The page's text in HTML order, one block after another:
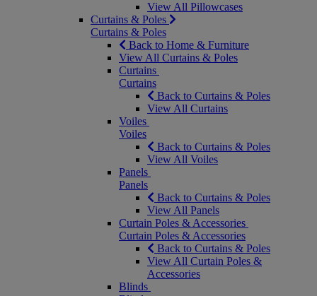
View All Pillowcases
Curtains & Poles
Curtains & Poles
Back to Home & Furniture
View All Curtains & Poles
Curtains
Curtains
Back to Curtains & Poles
View All Curtains
Voiles
Voiles
Back to Curtains & Poles
View All Voiles
Panels
Panels
Back to Curtains & Poles
View All Panels
Curtain Poles & Accessories
Curtain Poles & Accessories
Back to Curtains & Poles
View All Curtain Poles &
Accessories
Blinds